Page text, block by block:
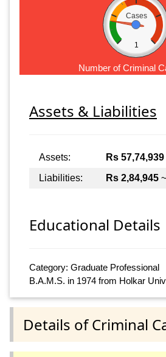
Cases
1
Number of Criminal
Assets & Liabilities
Assets: Rs 57,74,939
Liabilities:
Rs 2,84,945
Educational Details
Category: Graduate Professional
B.A.M.S. in 1974 from Holkar
Details of Criminal